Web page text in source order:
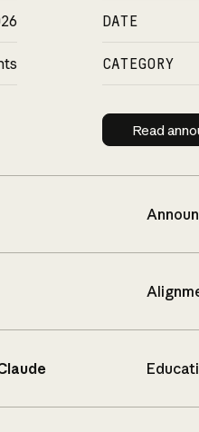
DATE
CATEGORY
Read